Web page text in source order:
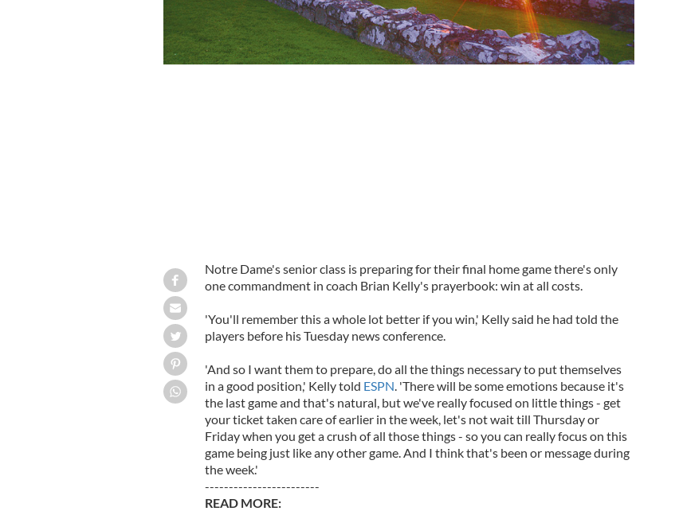
Notre Dame's senior class is preparing for their final home game there's only
one commandment in coach Brian Kelly's prayerbook: win at all costs.
'You'll remember this a whole lot better if you win,' Kelly said he had told the
players before his Tuesday news conference.
'And so I want them to prepare, do all the things necessary to put themselves
in a good position,' Kelly told ESPN . 'There will be some emotions because it's
the last game and that's natural, but we've really focused on little things - get
your ticket taken care of earlier in the week, let's not wait till Thursday or
Friday when you get a crush of all those things - so you can really focus on this
game being just like any other game. And I think that's been or message during
the week.'
------------------------
READ MORE: